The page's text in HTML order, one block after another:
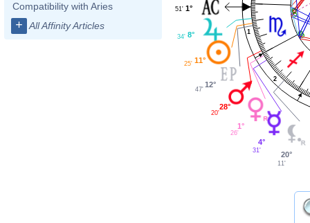
Compatibility with Aries
+ All Affinity Articles
1
2
1°
51'
8°
34'
11°
25'
12°
47'
28°
20'
1°
26'
4°
31' 20°
11'